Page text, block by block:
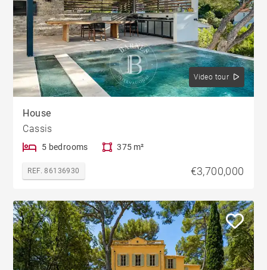
Video tour
House
Cassis
5 bedrooms 375 m²
REF. 86136930 €3,700,000